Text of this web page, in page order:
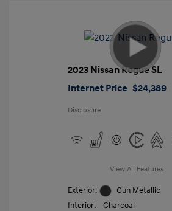
2023 Nissan Rogue SL
Internet Price $24,389
Disclosure
View All Features
Exterior:
Gun Metallic
Interior:
Charcoal